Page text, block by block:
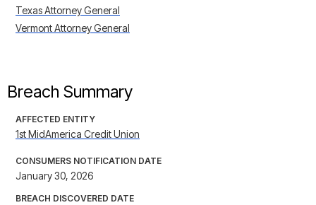
Texas Attorney General
Vermont Attorney General
Breach Summary
AFFECTED ENTITY
1st MidAmerica Credit Union
CONSUMERS NOTIFICATION DATE
January 30, 2026
BREACH DISCOVERED DATE